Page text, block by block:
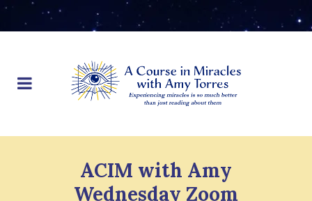
ACIM with Amy
Wednesday Zoom